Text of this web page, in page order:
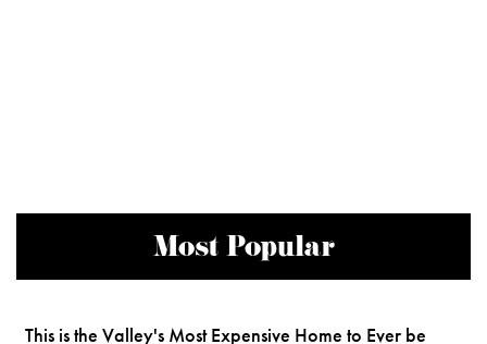
Most Popular
This is the Valley's Most Expensive Home to Ever be